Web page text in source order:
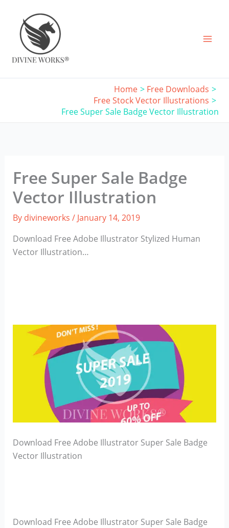
content
Home
Free Downloads
Free Stock Vector Illustrations
Free Super Sale Badge Vector Illustration
Free Super Sale Badge
Vector Illustration
By divineworks / January 14, 2019
Download Free Adobe Illustrator Stylized Human
Vector Illustration…
Download Free Adobe Illustrator Super Sale Badge
Vector Illustration
Download Free Adobe Illustrator Super Sale Badge